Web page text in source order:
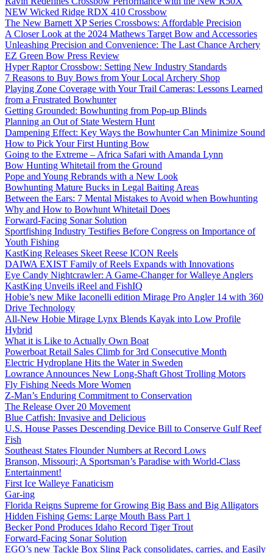
NEW Wicked Ridge RDX 410 Crossbow
The New Barnett XP Series Crossbows: Affordable Precision
A Closer Look at the 2024 Mathews Target Bow and Accessories
Unleashing Precision and Convenience: The Last Chance Archery
EZ Green Bow Press Review
Hyper Raptor Crossbow: Setting New Industry Standards
7 Reasons to Buy Bows from Your Local Archery Shop
Playing Zone Coverage with Your Trail Cameras: Lessons Learned
from a Frustrated Bowhunter
Getting Grounded: Bowhunting from Pop-up Blinds
Planning an Out of State Western Hunt
Dampening Effect: Key Ways the Bowhunter Can Minimize Sound
How to Pick Your First Hunting Bow
Going to the Extreme – Africa Safari with Amanda Lynn
Bow Hunting Whitetail from the Ground
Pope and Young Rebrands with a New Look
Bowhunting Mature Bucks in Legal Baiting Areas
Between the Ears: 7 Mental Mistakes to Avoid when Bowhunting
Why and How to Bowhunt Whitetail Does
Forward-Facing Sonar Solution
Sportfishing Industry Testifies Before Congress on Importance of
Youth Fishing
KastKing Releases Skeet Reese ICON Reels
DAIWA EXIST Family of Reels Expands with Innovations
Eye Candy Nightcrawler: A Game-Changer for Walleye Anglers
KastKing Unveils iReel and FishIQ
Hobie’s new Mike Iaconelli edition Mirage Pro Angler 14 with 360
Drive Technology
All-New Hobie Mirage Lynx Blends Kayak into Low Profile
Hybrid
What it is Like to Actually Own Boat
Powerboat Retail Sales Climb for 3rd Consecutive Month
Electric Hydroplane Hits the Water in Sweden
Lowrance Announces New Long-Shaft Ghost Trolling Motors
Fly Fishing Needs More Women
Z-Man’s Enduring Commitment to Conservation
The Release Over 20 Movement
Blue Catfish: Invasive and Delicious
U.S. House Passes Descending Device Bill to Conserve Gulf Reef
Fish
Southeast States Flounder Numbers at Record Lows
Branson, Missouri; A Sportsman’s Paradise with World-Class
Entertainment!
First Ice Walleye Fanaticism
Gar-ing
Florida Reigns Supreme for Growing Big Bass and Big Alligators
Hidden Fishing Gems: Large Mouth Bass Part 1
Becker Pond Produces Idaho Record Tiger Trout
Forward-Facing Sonar Solution
EGO’s new Tackle Box Sling Pack consolidates, carries, and Easily